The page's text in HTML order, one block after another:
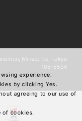
experience.
by clicking Yes.
agreeing to our use of
of cookies.
Minato-ku, Tokyo
105-5534